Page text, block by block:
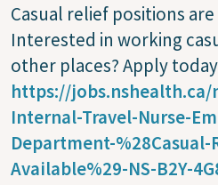
Casual relief positions
Interested in working
other places? Apply
https://
Internal-Travel-Nurse-
Department-
Available%29-NS-B2Y-